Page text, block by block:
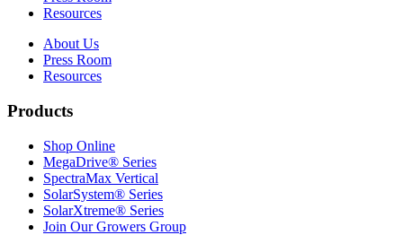
Resources
About Us
Press Room
Resources
Products
Shop Online
MegaDrive® Series
SpectraMax Vertical
SolarSystem® Series
SolarXtreme® Series
Join Our Growers Group